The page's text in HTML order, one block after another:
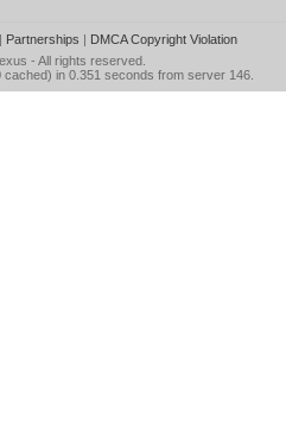
Partnerships | DMCA Copyright Violation
- All rights reserved.
in 0.351 seconds from server 146.